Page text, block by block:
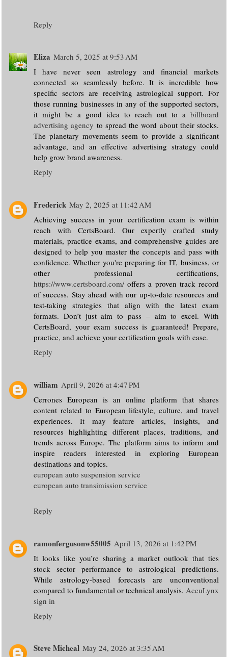
Reply
Eliza March 5, 2025 at 9:53 AM
I have never seen astrology and financial markets
connected so seamlessly before. It is incredible how
specific sectors are receiving astrological support. For
those running businesses in any of the supported sectors,
it might be a good idea to reach out to a billboard
advertising agency to spread the word about their stocks.
The planetary movements seem to provide a significant
advantage, and an effective advertising strategy could
help grow brand awareness.
Reply
Frederick May 2, 2025 at 11:42 AM
Achieving success in your certification exam is within
reach with CertsBoard. Our expertly crafted study
materials, practice exams, and comprehensive guides are
designed to help you master the concepts and pass with
confidence. Whether you're preparing for IT, business, or
other professional certifications,
https://www.certsboard.com/ offers a proven track record
of success. Stay ahead with our up-to-date resources and
test-taking strategies that align with the latest exam
formats. Don’t just aim to pass – aim to excel. With
CertsBoard, your exam success is guaranteed! Prepare,
practice, and achieve your certification goals with ease.
Reply
william April 9, 2026 at 4:47 PM
Cerrones European is an online platform that shares
content related to European lifestyle, culture, and travel
experiences. It may feature articles, insights, and
resources highlighting different places, traditions, and
trends across Europe. The platform aims to inform and
inspire readers interested in exploring European
destinations and topics.
european auto suspension service
european auto transimission service
Reply
ramonfergusonw55005 April 13, 2026 at 1:42 PM
It looks like you’re sharing a market outlook that ties
stock sector performance to astrological predictions.
While astrology-based forecasts are unconventional
compared to fundamental or technical analysis. AccuLynx
sign in
Reply
Steve Micheal May 24, 2026 at 3:35 AM